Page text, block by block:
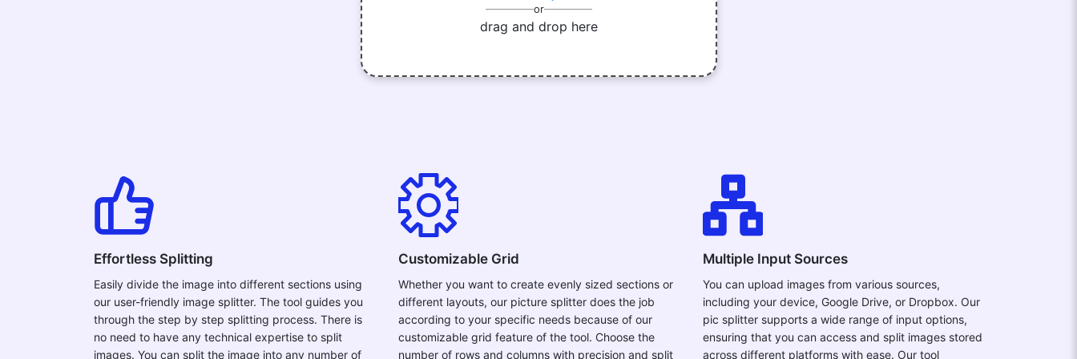
or
drag and drop here
Effortless Splitting
Easily divide the image into different sections using
our user-friendly image splitter. The tool guides you
through the step by step splitting process. There is
no need to have any technical expertise to split
images. You can split the image into any number of
Customizable Grid
Whether you want to create evenly sized sections or
different layouts, our picture splitter does the job
according to your specific needs because of our
customizable grid feature of the tool. Choose the
number of rows and columns with precision and split
Multiple Input Sources
You can upload images from various sources,
including your device, Google Drive, or Dropbox. Our
pic splitter supports a wide range of input options,
ensuring that you can access and split images stored
across different platforms with ease. Our tool